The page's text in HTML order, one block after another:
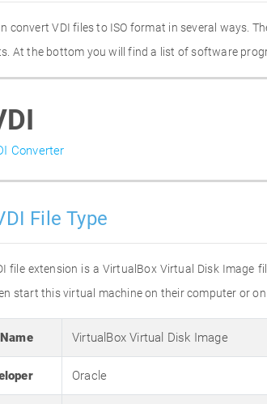
convert VDI files to ISO format in several ways.
At the bottom you will find a list of software
Converter
File Type
file extension is a VirtualBox Virtual Disk
start this virtual machine on their computer or
VirtualBox Virtual Disk Image
Oracle